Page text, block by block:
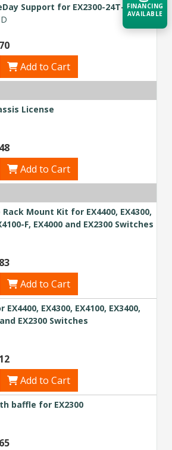
Support for EX2300-24T-DC
Add to Cart
License
Add to Cart
Mount Kit for EX4400, EX4300,
F, EX4000 and EX2300 Switches
Add to Cart
EX4300, EX4100, EX3400,
EX2300 Switches
Add to Cart
baffle for EX2300
FINANCING
AVAILABLE
now — align payments with your
budget and deployment timeline.
Explore Financing